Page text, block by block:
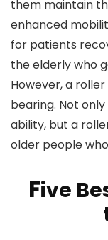
them maintain
enhanced
for patients
the elderly who
However, a
bearing. Not
ability, but a
older people
Five